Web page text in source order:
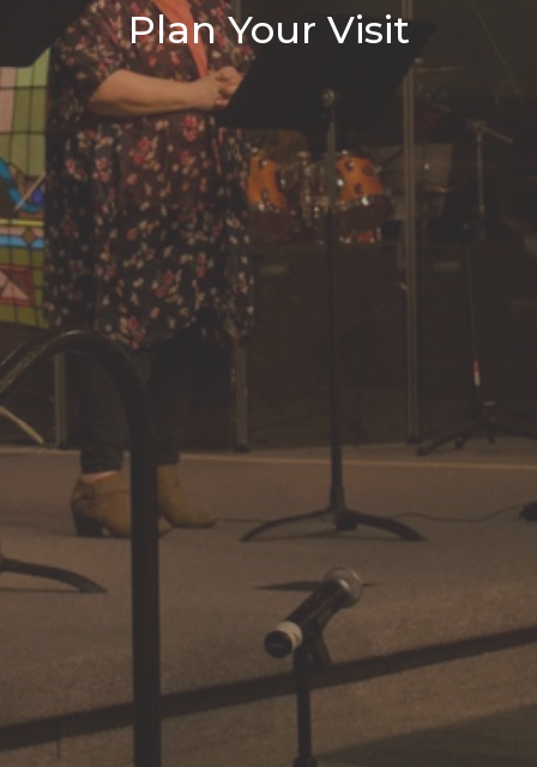
Plan Your Visit